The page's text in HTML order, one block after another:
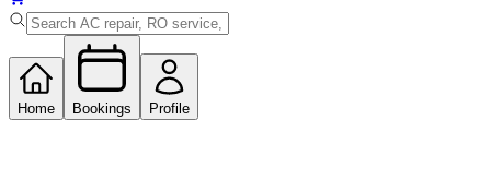
Home Bookings Profile